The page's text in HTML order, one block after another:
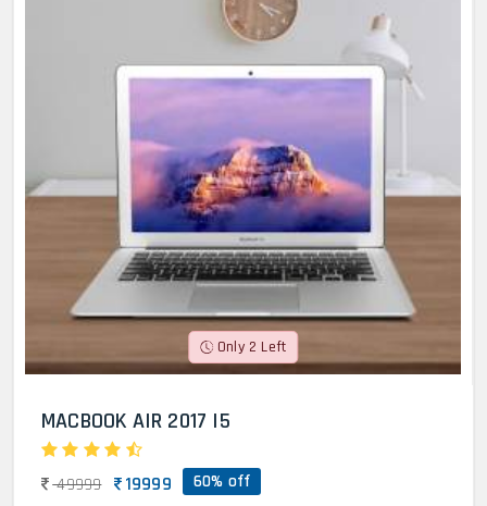
Only 2 Left
MACBOOK AIR 2017 I5
49999 19999 60% off